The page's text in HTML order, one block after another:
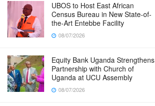
UBOS to Host East African
Census Bureau in New State-of-
the-Art Entebbe Facility
08/07/2026
Equity Bank Uganda Strengthens
Partnership with Church of
Uganda at UCU Assembly
08/07/2026